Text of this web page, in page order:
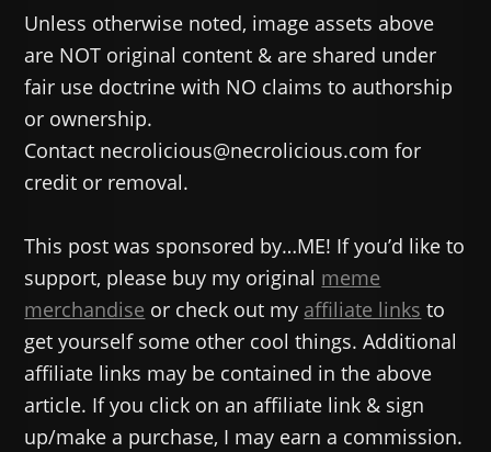
Unless otherwise noted, image assets above
are NOT original content & are shared under
fair use doctrine with NO claims to authorship
or ownership.
Contact necrolicious@necrolicious.com for
credit or removal.
This post was sponsored by…ME! If you’d like to
support, please buy my original meme
merchandise or check out my affiliate links to
get yourself some other cool things. Additional
affiliate links may be contained in the above
article. If you click on an affiliate link & sign
up/make a purchase, I may earn a commission.